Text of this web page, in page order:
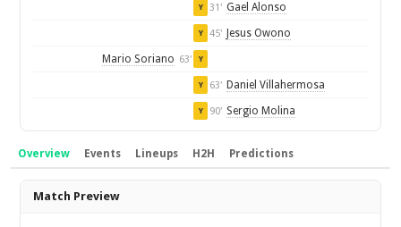
Y 31' Gael Alonso
Y 45' Jesus Owono
Mario Soriano 63' Y
Y 63' Daniel Villahermosa
Y 90' Sergio Molina
Overview Events Lineups H2H Predictions
Overview
Match Preview